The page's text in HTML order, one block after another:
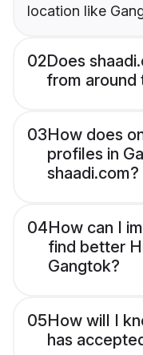
location like
02Does
from around
03How does
profiles in
shaadi.com?
04How can I
find better
Gangtok?
05How will I
has